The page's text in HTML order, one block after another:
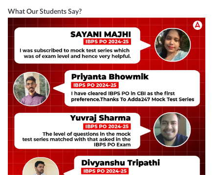
What Our Students Say?